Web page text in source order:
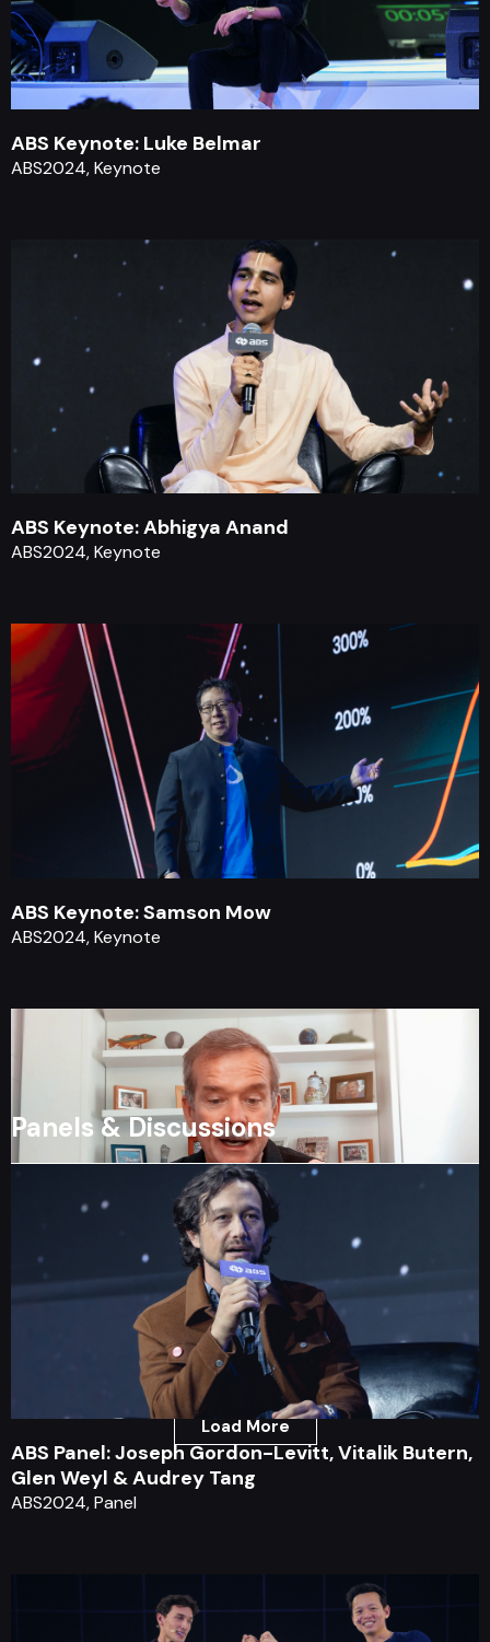
ABS Keynote: Luke Belmar
ABS2024, Keynote
ABS Keynote: Abhigya Anand
ABS2024, Keynote
ABS Keynote: Samson Mow
ABS2024, Keynote
ABS Keynote: Chris Hadfield
ABS2020, Keynote
Load More
Panels & Discussions
ABS Panel: Joseph Gordon-Levitt, Vitalik Butern,
Glen Weyl & Audrey Tang
ABS2024, Panel